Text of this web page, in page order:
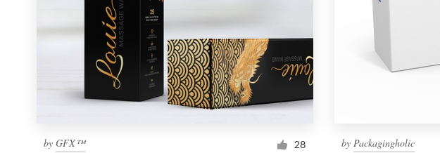
by GFX™ 28 byPackagingholic
Browse all categories
1 800 513 1678